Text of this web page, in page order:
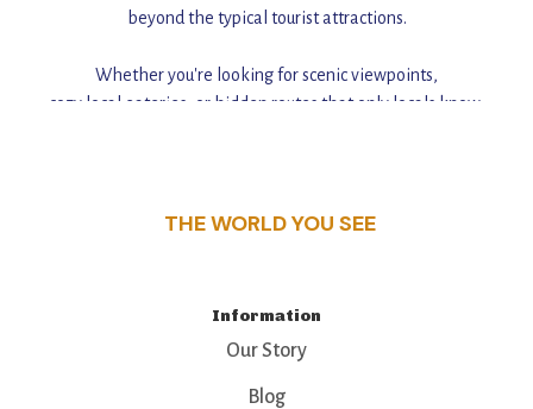
beyond the typical tourist attractions.
Whether you're looking for scenic viewpoints,
cozy local eateries, or hidden routes that only locals know,
THE WORLD YOU SEE
Information
Our Story
Blog